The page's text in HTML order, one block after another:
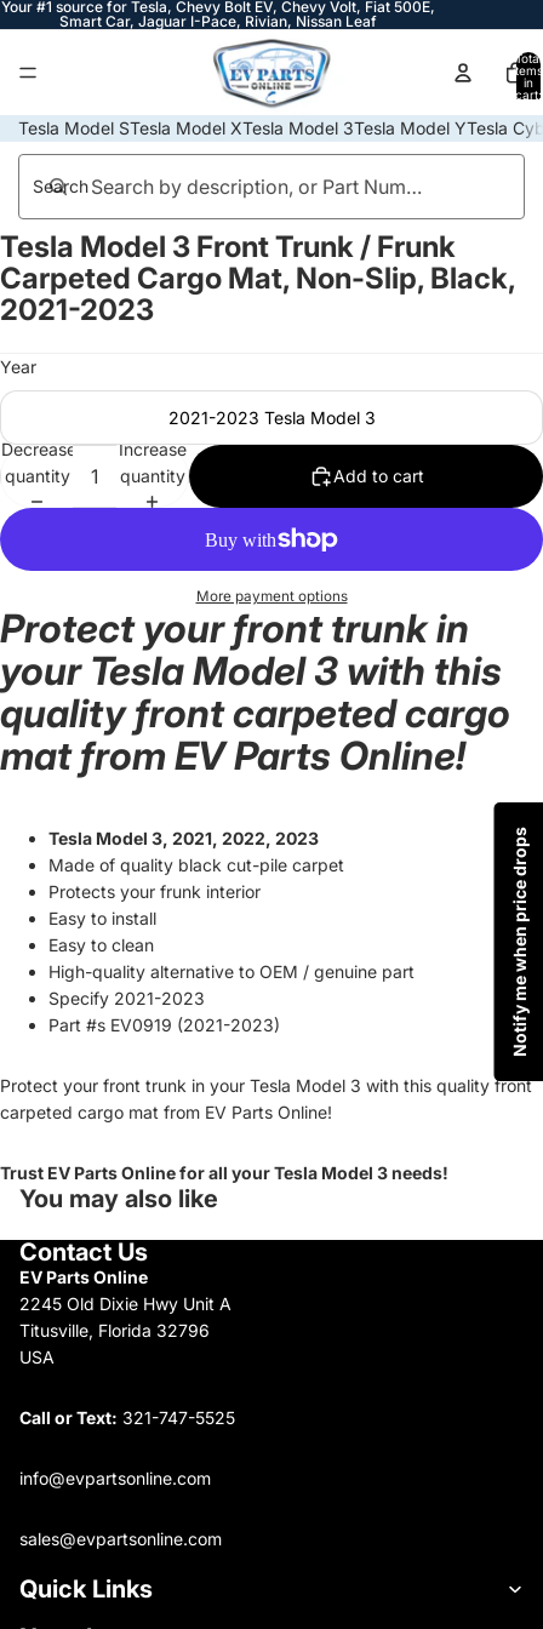
Your #1 source for Tesla, Chevy Bolt EV, Chevy Volt, Fiat 500E,
Smart Car, Jaguar I-Pace, Rivian, Nissan Leaf
Total
items
in
cart:
Tesla Model STesla Model XTesla Model 3Tesla Model YTesla
Search
Open
image
in
full
Open
image
in
full
Open
image
in
full
Open
image
in
full
Open
image
in
full
Open
image
in
full
Open
image
in
full
Tesla Model 3 Front Trunk / Frunk
Carpeted Cargo Mat, Non-Slip, Black,
2021-2023
Year
2021-2023 Tesla Model 3
Decrease
quantity
Increase
quantity
Add to cart
More payment options
Protect your front trunk in
your Tesla Model 3 with this
quality front carpeted cargo
mat from EV Parts Online!
Tesla Model 3, 2021, 2022, 2023
Made of quality black cut-pile carpet
Protects your frunk interior
Easy to install
Easy to clean
High-quality alternative to OEM / genuine part
Specify 2021-2023
Part #s EV0919 (2021-2023)
Protect your front trunk in your Tesla Model 3 with this quality front
carpeted cargo mat from EV Parts Online!
Trust EV Parts Online for all your Tesla Model 3 needs!
You may also like
Contact Us
EV Parts Online
2245 Old Dixie Hwy Unit A
Titusville, Florida 32796
USA
Call or Text: 321-747-5525
info@evpartsonline.com
sales@evpartsonline.com
Quick Links
Notify me when price drops